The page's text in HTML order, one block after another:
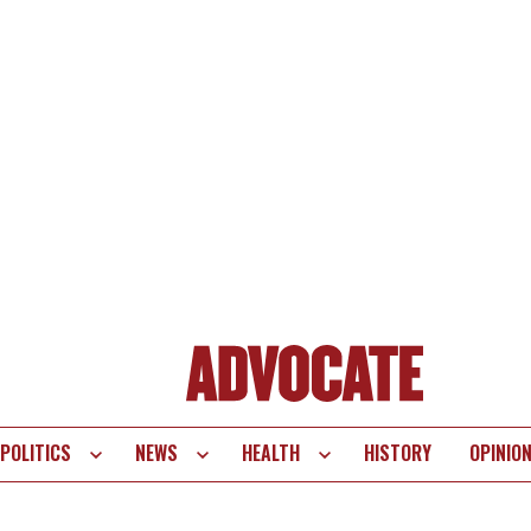
POLITICS NEWS HEALTH HISTORY OPINION